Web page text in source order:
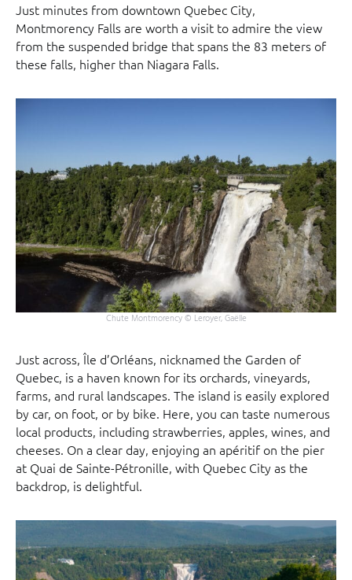
Just minutes from downtown Quebec City,
Montmorency Falls are worth a visit to admire the view
from the suspended bridge that spans the 83 meters of
these falls, higher than Niagara Falls.
Chute Montmorency © Leroyer, Gaëlle
Just across, Île d’Orléans, nicknamed the Garden of
Quebec, is a haven known for its orchards, vineyards,
farms, and rural landscapes. The island is easily explored
by car, on foot, or by bike. Here, you can taste numerous
local products, including strawberries, apples, wines, and
cheeses. On a clear day, enjoying an apéritif on the pier
at Quai de Sainte-Pétronille, with Quebec City as the
backdrop, is delightful.